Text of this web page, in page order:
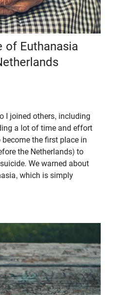
of Euthanasia
I joined others, including
a lot of time and effort
become the first place in
the Netherlands) to
We warned about
which is simply